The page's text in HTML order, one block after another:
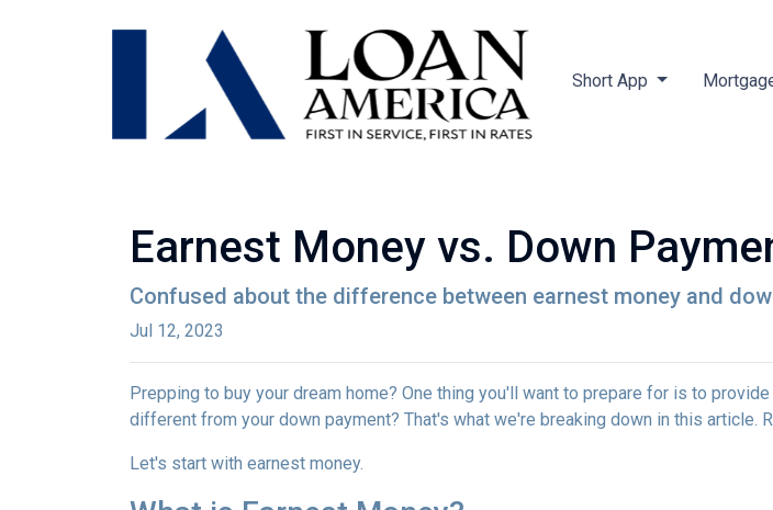
Short App
Earnest Money vs. Down
Confused about the difference between earnest money and
Jul 12, 2023
Prepping to buy your dream home? One thing you'll want to prepare for is to
different from your down payment? That's what we're breaking down in this article.
Let's start with earnest money.